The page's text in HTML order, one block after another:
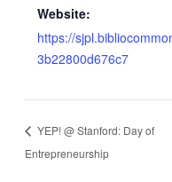
Website:
https://
3b22800d676c7
YEP! @ Stanford: Day of
Entrepreneurship